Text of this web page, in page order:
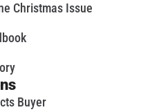
Christmas Issue
Buyer